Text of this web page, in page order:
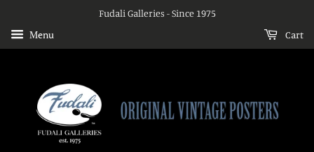
Fudali Galleries - Since 1975
Menu Cart